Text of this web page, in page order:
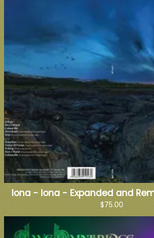
Iona - Iona - Expanded and
$75.00